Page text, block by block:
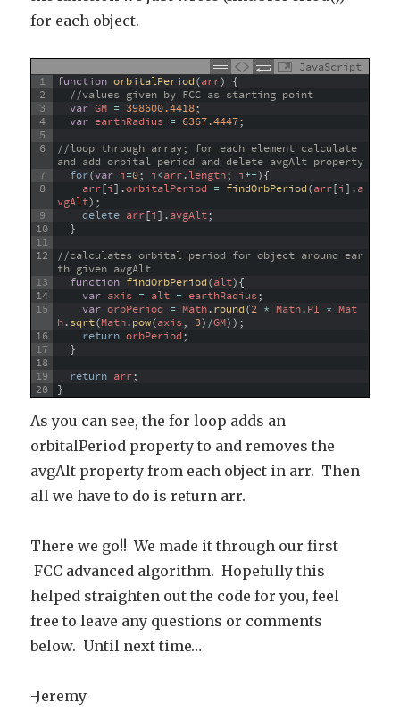
for each object.
JavaScript
1
2
3
4
5
6
7
8
9
10
11
12
13
14
15
16
17
18
19
20
function orbitalPeriod(arr) {
//values given by FCC as starting point
var GM = 398600.4418;
var earthRadius = 6367.4447;
//loop through array; for each element calculate
and add orbital period and delete avgAlt property
for(var i=0; i<arr.length; i++){
arr[i] .orbitalPeriod = findOrbPeriod(arr[i] .a
vgAlt) ;
delete arr[i] .avgAlt;
}
//calculates orbital period for object around ear
th given avgAlt
function findOrbPeriod(alt){
var axis = alt + earthRadius;
var orbPeriod = Math.round(2 * Math.PI * Mat
h.sqrt(Math.pow(axis, 3)/GM)) ;
return orbPeriod;
}
return arr;
}
As you can see, the for loop adds an
orbitalPeriod property to and removes the
avgAlt property from each object in arr. Then
all we have to do is return arr.
There we go!! We made it through our first
FCC advanced algorithm. Hopefully this
helped straighten out the code for you, feel
free to leave any questions or comments
below. Until next time…
-Jeremy